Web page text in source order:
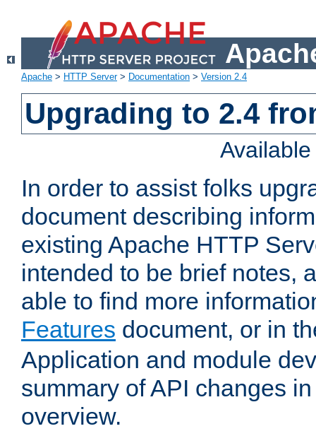
Apache > HTTP Server> Documentation > Version 2.4
Upgrading to 2.4
In order to assist folks
document describing
existing Apache HTTP
intended to be brief notes,
able to find more
Features document, or in
Application and module
summary of API changes
overview.